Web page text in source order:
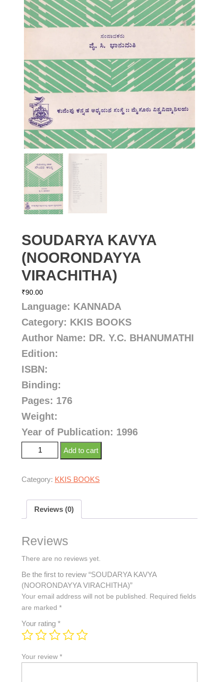
SOUDARYA KAVYA
(NOORONDAYYA
VIRACHITHA)
₹90.00
Language: KANNADA
Category: KKIS BOOKS
Author Name: DR. Y.C. BHANUMATHI
Edition:
ISBN:
Binding:
Pages: 176
Weight:
Year of Publication: 1996
Add to cart
Category: KKIS BOOKS
Reviews (0)
Reviews
There are no reviews yet.
Be the first to review “SOUDARYA KAVYA
(NOORONDAYYA VIRACHITHA)”
Your email address will not be published.
Required fields
are marked *
Your rating *
Your review *